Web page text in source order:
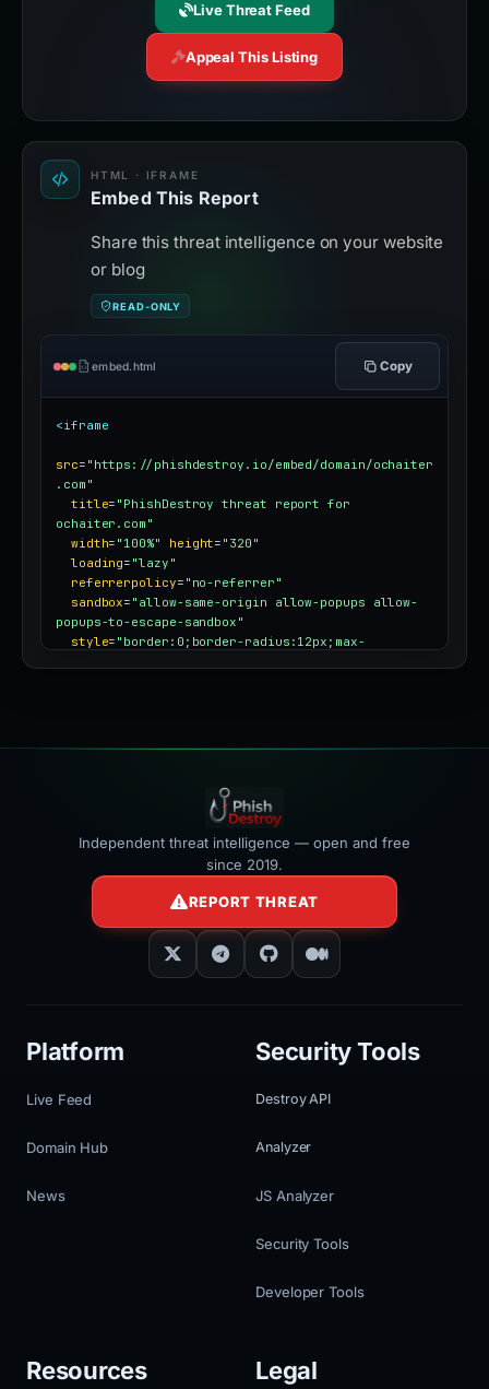
Live Threat Feed
Appeal This Listing
HTML · IFRAME
Embed This Report
Share this threat intelligence on your website
or blog
READ-ONLY
embed.html Copy
<iframe
src= "https://phishdestroy.io/embed/domain/ochaiter
.com"
title= "PhishDestroy threat report for
ochaiter.com"
width= "100%" height= "320"
loading= "lazy"
referrerpolicy= "no-referrer"
sandbox= "allow-same-origin allow-popups allow-
popups-to-escape-sandbox"
style= "border:0;border-radius:12px;max-
Independent threat intelligence — open and free
since 2019.
REPORT THREAT
Platform
Live Feed
Domain Hub
News
Security Tools
Destroy API
Analyzer
JS Analyzer
Security Tools
Developer Tools
Resources Legal